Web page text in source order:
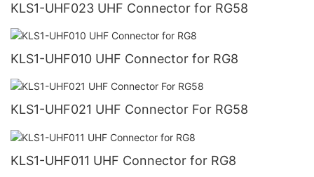
KLS1-UHF023 UHF Connector for RG58
KLS1-UHF010 UHF Connector for RG8
KLS1-UHF021 UHF Connector For RG58
KLS1-UHF011 UHF Connector for RG8